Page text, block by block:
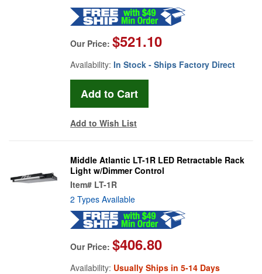
Our Price: $521.10
Availability: In Stock - Ships Factory Direct
Add to Wish List
Middle Atlantic LT-1R LED Retractable Rack
Light w/Dimmer Control
Item# LT-1R
2 Types Available
Our Price: $406.80
Availability: Usually Ships in 5-14 Days